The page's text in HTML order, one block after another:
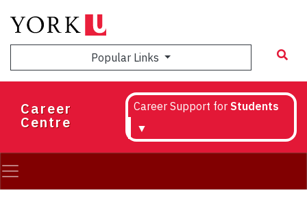
main
Popular Links
Career
Centre
Career Support for Students
▼